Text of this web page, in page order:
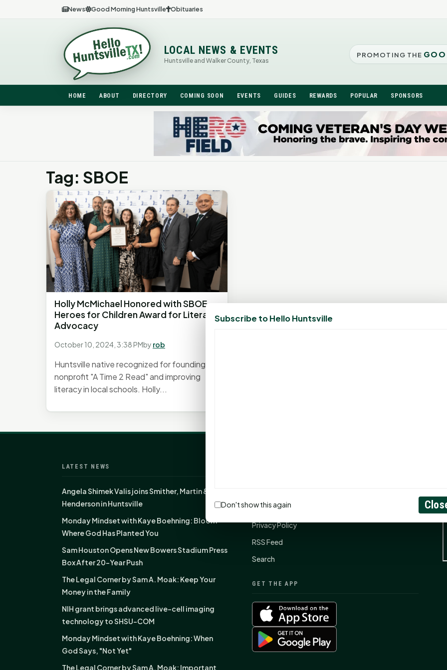
News Good Morning Huntsville Obituaries
LOCAL NEWS & EVENTS
Huntsville and Walker County, Texas
PROMOTING THE
HOME ABOUT DIRECTORY COMING SOON EVENTS GUIDES REWARDS POPULAR SPONSORS
Tag: SBOE
Holly McMichael Honored with SBOE
Heroes for Children Award for Literacy
Advocacy
October 10, 2024, 3:38 PMby rob
Huntsville native recognized for founding
nonprofit "A Time 2 Read" and improving
literacy in local schools. Holly...
LATEST NEWS
Angela Shimek Valis joins Smither, Martin &
Henderson in Huntsville
Monday Mindset with Kaye Boehning: Bloom
Where God Has Planted You
Sam Houston Opens New Bowers Stadium Press
Box After 20-Year Push
The Legal Corner by Sam A. Moak: Keep Your
Money in the Family
NIH grant brings advanced live-cell imaging
technology to SHSU-COM
Monday Mindset with Kaye Boehning: When
God Says, "Not Yet"
The Legal Corner by Sam A. Moak: Important
About
Privacy Policy
RSS Feed
Search
GET THE APP
Subscribe to Hello Huntsville
Don't show this again